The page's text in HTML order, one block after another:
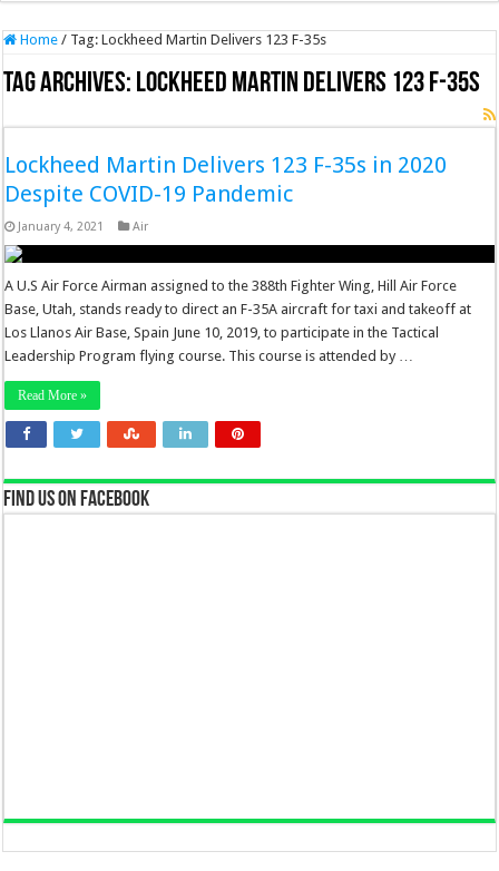
Home / Tag:Lockheed Martin Delivers 123 F-35s
Tag Archives: Lockheed Martin Delivers 123 F-35s
Lockheed Martin Delivers 123 F-35s in 2020
Despite COVID-19 Pandemic
January 4, 2021 Air
A U.S Air Force Airman assigned to the 388th Fighter Wing, Hill Air Force
Base, Utah, stands ready to direct an F-35A aircraft for taxi and takeoff at
Los Llanos Air Base, Spain June 10, 2019, to participate in the Tactical
Leadership Program flying course. This course is attended by …
Read More »
Find us on Facebook